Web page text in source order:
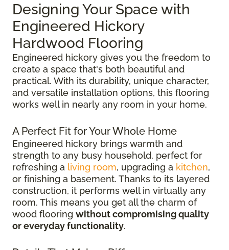
Designing Your Space with
Engineered Hickory
Hardwood Flooring
Engineered hickory gives you the freedom to
create a space that's both beautiful and
practical. With its durability, unique character,
and versatile installation options, this flooring
works well in nearly any room in your home.
A Perfect Fit for Your Whole Home
Engineered hickory brings warmth and
strength to any busy household, perfect for
refreshing a living room, upgrading a kitchen,
or finishing a basement. Thanks to its layered
construction, it performs well in virtually any
room. This means you get all the charm of
wood flooring without compromising quality
or everyday functionality.